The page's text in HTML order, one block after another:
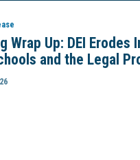
Wrap Up: DEI
and the Legal